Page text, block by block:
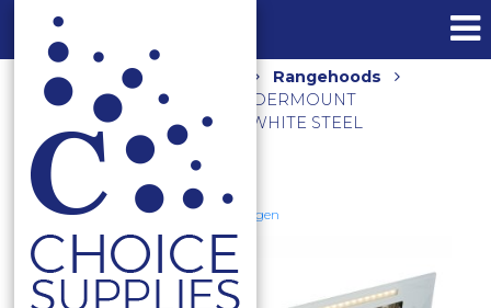
Home Shop
Rangehoods
900M3/HR 90CM SILENT UNDERMOUNT
RANGEHOOD KLS-9GLASST WHITE STEEL
Schweigen